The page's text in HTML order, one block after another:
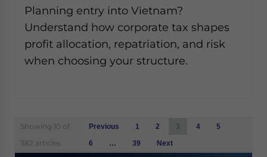
Planning entry into Vietnam?
Understand how corporate tax shapes
profit allocation, repatriation, and risk
when choosing your structure.
Showing 10 of
382 articles
Posts
navigation
Previous 1 2 3 4
5
6
… 39 Next